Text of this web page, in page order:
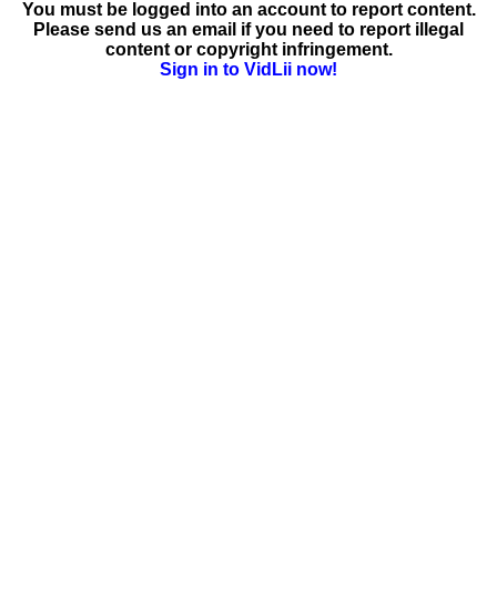
You must be logged into an account to report content.
Please send us an email if you need to report illegal
content or copyright infringement.
Sign in to VidLii now!